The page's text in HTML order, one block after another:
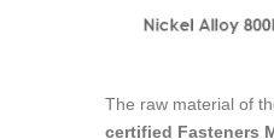
The raw material of
certified Fasteners